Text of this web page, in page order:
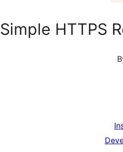
Simple HTTPS